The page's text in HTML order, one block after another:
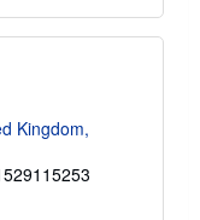
Kingdom,